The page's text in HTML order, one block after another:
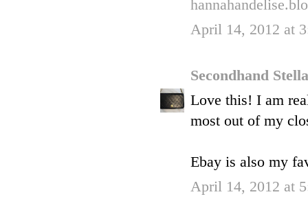
April 14, 2012 at
Secondhand
Love this! I am
most out of my
Ebay is also my
April 14, 2012 at